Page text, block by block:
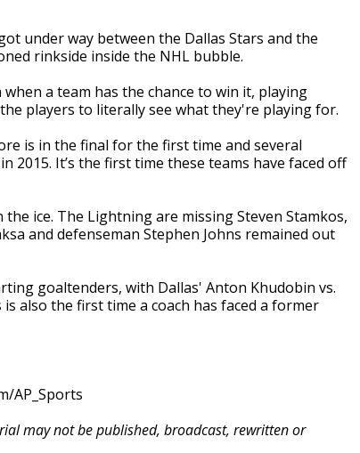
under way between the Dallas Stars and the
rinkside inside the NHL bubble.
a team has the chance to win it, playing
players to literally see what they're playing for.
is in the final for the first time and several
2015. It’s the first time these teams have faced off
ice. The Lightning are missing Steven Stamkos,
and defenseman Stephen Johns remained out
goaltenders, with Dallas' Anton Khudobin vs.
also the first time a coach has faced a former
AP_Sports
may not be published, broadcast, rewritten or